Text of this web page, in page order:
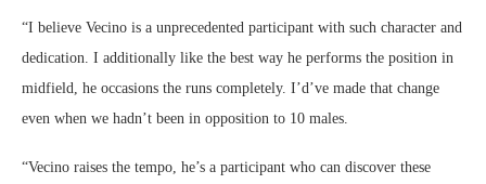
“I believe Vecino is a unprecedented participant with such character and
dedication. I additionally like the best way he performs the position in
midfield, he occasions the runs completely. I’d’ve made that change
even when we hadn’t been in opposition to 10 males.
“Vecino raises the tempo, he’s a participant who can discover these